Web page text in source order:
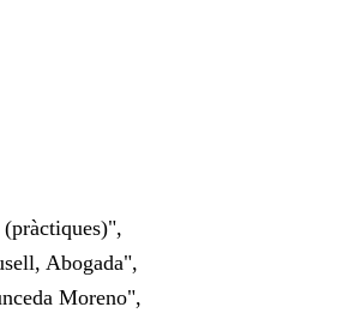
Abogada",
Moreno",